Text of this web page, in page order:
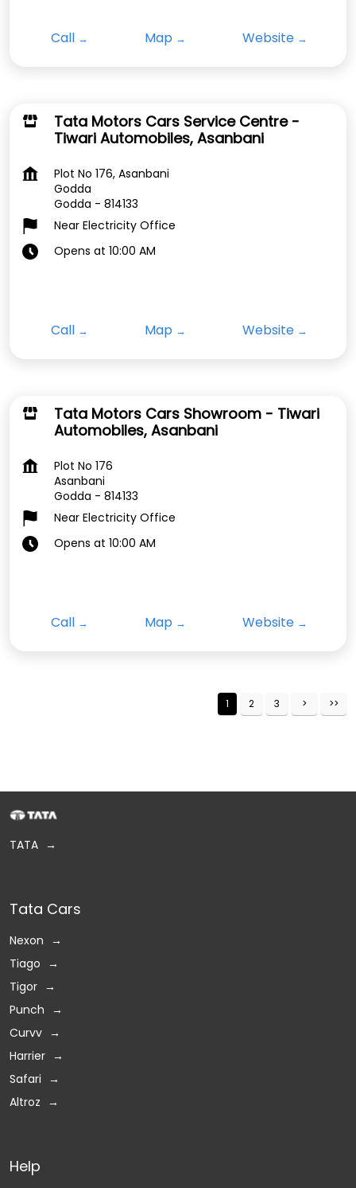
Call Map Website
Tata Motors Cars Service Centre -
Tiwari Automobiles, Asanbani
Plot No 176, Asanbani
Godda
Godda - 814133
Near Electricity Office
Opens at 10:00 AM
Call Map Website
Tata Motors Cars Showroom - Tiwari
Automobiles, Asanbani
Plot No 176
Asanbani
Godda - 814133
Near Electricity Office
Opens at 10:00 AM
Call Map Website
1 2 3
TATA
Tata Cars
Nexon
Tiago
Tigor
Punch
Curvv
Harrier
Safari
Altroz
Help